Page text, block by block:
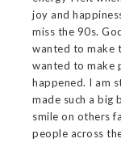
joy and
miss the 90s.
wanted to make
wanted to make
happened. I am
made such a big
smile on others
people across